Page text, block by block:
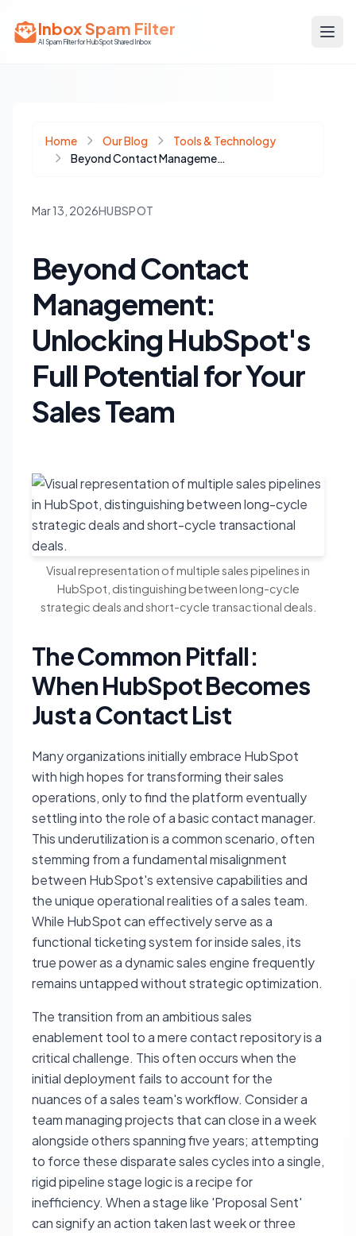
Inbox Spam Filter
AI Spam Filter for HubSpot Shared Inbox
Home Our Blog
Tools & Technology
Beyond Contact Management: Unlocking HubSpot's Full Potential for Your Sales Team
Mar 13, 2026HUBSPOT
Beyond Contact
Management:
Unlocking HubSpot's
Full Potential for Your
Sales Team
Visual representation of multiple sales pipelines in
HubSpot, distinguishing between long-cycle
strategic deals and short-cycle transactional deals.
The Common Pitfall:
When HubSpot Becomes
Just a Contact List
Many organizations initially embrace HubSpot
with high hopes for transforming their sales
operations, only to find the platform eventually
settling into the role of a basic contact manager.
This underutilization is a common scenario, often
stemming from a fundamental misalignment
between HubSpot's extensive capabilities and
the unique operational realities of a sales team.
While HubSpot can effectively serve as a
functional ticketing system for inside sales, its
true power as a dynamic sales engine frequently
remains untapped without strategic optimization.
The transition from an ambitious sales
enablement tool to a mere contact repository is a
critical challenge. This often occurs when the
initial deployment fails to account for the
nuances of a sales team's workflow. Consider a
team managing projects that can close in a week
alongside others spanning five years; attempting
to force these disparate sales cycles into a single,
rigid pipeline stage logic is a recipe for
inefficiency. When a stage like 'Proposal Sent'
can signify an action taken last week or three